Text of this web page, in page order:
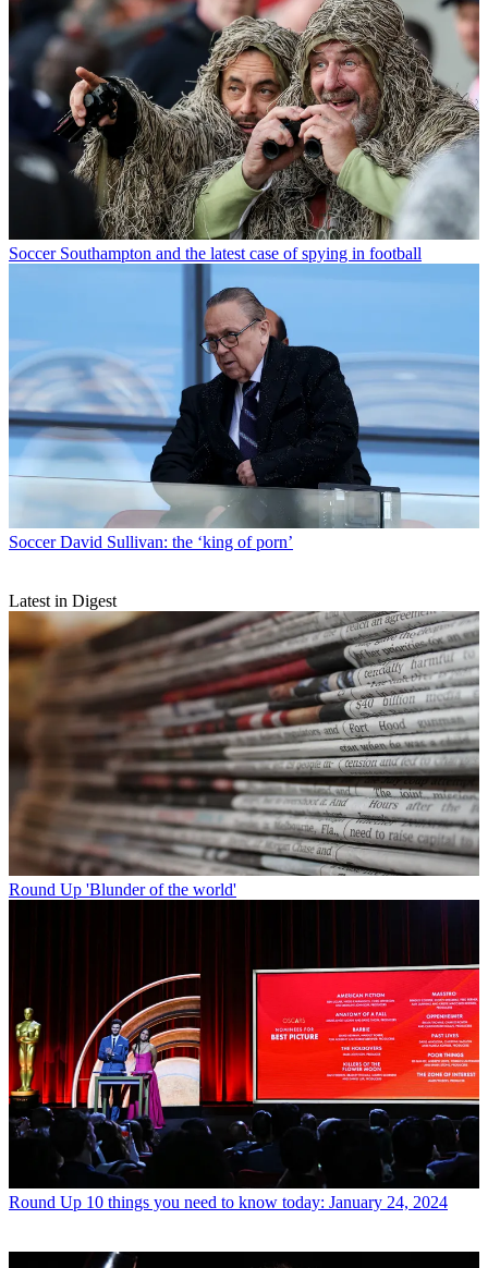
Soccer Southampton and the latest case of spying in football
Soccer David Sullivan: the ‘king of porn’
Latest in Digest
Round Up 'Blunder of the world'
Round Up 10 things you need to know today: January 24, 2024